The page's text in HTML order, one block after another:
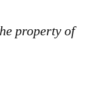
property of